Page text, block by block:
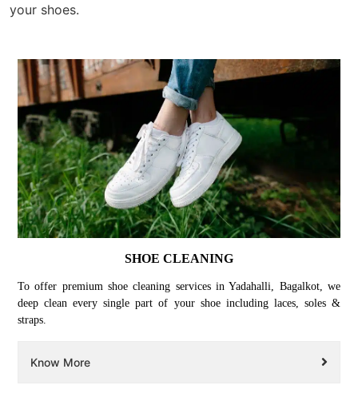
your shoes.
SHOE CLEANING
To offer premium shoe cleaning services in Yadahalli, Bagalkot, we
deep clean every single part of your shoe including laces, soles &
straps.
Know More